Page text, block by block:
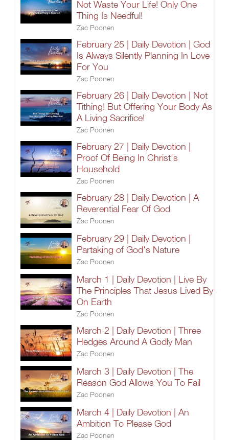
Not Waste Your Life! Only One
Thing Is Needful!
Zac Poonen
February 25 | Daily Devotion | God
Is Always Silently Planning In Love
For You
Zac Poonen
February 26 | Daily Devotion | Not
Tithing! But Offering Your Body As
A Living Sacrifice!
Zac Poonen
February 27 | Daily Devotion |
Proof Of Being In Christ's
Household
Zac Poonen
February 28 | Daily Devotion | A
Reverential Fear Of God
Zac Poonen
February 29 | Daily Devotion |
Partaking of God's Nature
Zac Poonen
March 1 | Daily Devotion | Live By
The Principles That Jesus Lived By
On Earth
Zac Poonen
March 2 | Daily Devotion | Three
Hedges Around A Godly Man
Zac Poonen
March 3 | Daily Devotion | The
Reason God Allows You To Fail
Zac Poonen
March 4 | Daily Devotion | An
Ambition To Please God
Zac Poonen